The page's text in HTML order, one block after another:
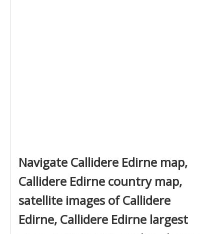
Navigate Callidere Edirne map,
Callidere Edirne country map,
satellite images of Callidere
Edirne, Callidere Edirne largest